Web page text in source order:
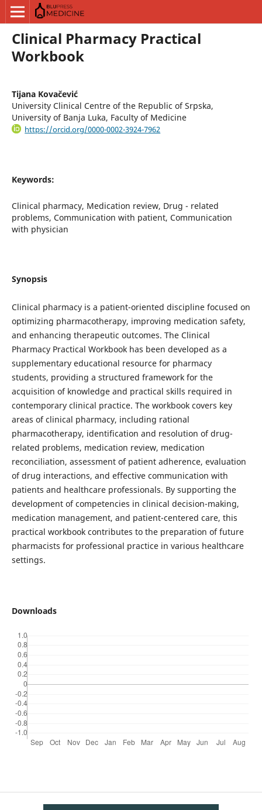
Clinical Pharmacy Practical
Workbook
Tijana Kovačević
University Clinical Centre of the Republic of Srpska,
University of Banja Luka, Faculty of Medicine
https://orcid.org/0000-0002-3924-7962
Keywords:
Clinical pharmacy, Medication review, Drug - related
problems, Communication with patient, Communication
with physician
Synopsis
Clinical pharmacy is a patient-oriented discipline focused on
optimizing pharmacotherapy, improving medication safety,
and enhancing therapeutic outcomes. The Clinical
Pharmacy Practical Workbook has been developed as a
supplementary educational resource for pharmacy
students, providing a structured framework for the
acquisition of knowledge and practical skills required in
contemporary clinical practice. The workbook covers key
areas of clinical pharmacy, including rational
pharmacotherapy, identification and resolution of drug-
related problems, medication review, medication
reconciliation, assessment of patient adherence, evaluation
of drug interactions, and effective communication with
patients and healthcare professionals. By supporting the
development of competencies in clinical decision-making,
medication management, and patient-centered care, this
practical workbook contributes to the preparation of future
pharmacists for professional practice in various healthcare
settings.
Downloads